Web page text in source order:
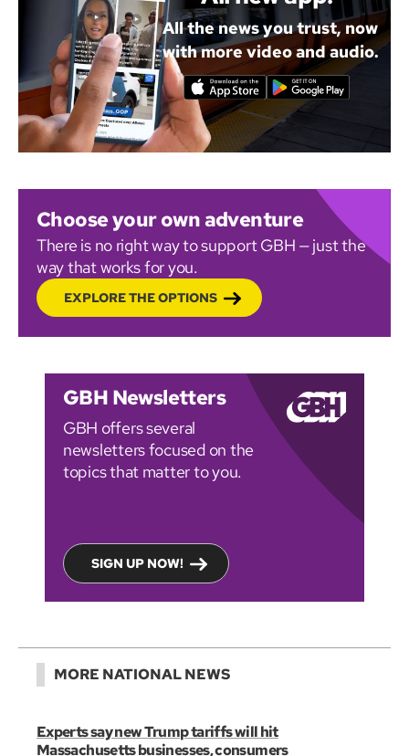
All the news you trust, now
with more video and audio.
Choose your own adventure
There is no right way to support GBH — just the
way that works for you.
EXPLORE THE OPTIONS
GBH Newsletters
GBH offers several
newsletters focused on the
topics that matter to you.
SIGN UP NOW!
MORE NATIONAL NEWS
Experts say new Trump tariffs will hit
Massachusetts businesses, consumers